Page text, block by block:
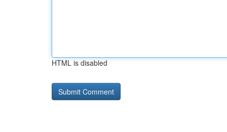
HTML is disabled